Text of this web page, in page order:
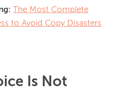
The Most Complete
to Avoid Copy Disasters
Is Not